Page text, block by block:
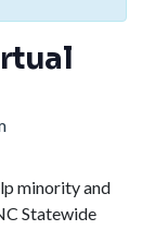
minority and
Statewide